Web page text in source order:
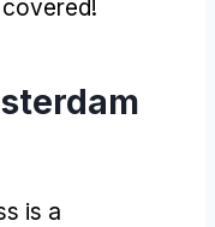
is a